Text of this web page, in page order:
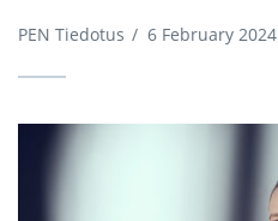
PEN Tiedotus / 6 February 2024